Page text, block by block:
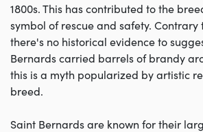
1800s. This has contributed to the
symbol of rescue and safety.
there's no historical evidence to
Bernards carried barrels of brandy
this is a myth popularized by artistic
breed.
Saint Bernards are known for their